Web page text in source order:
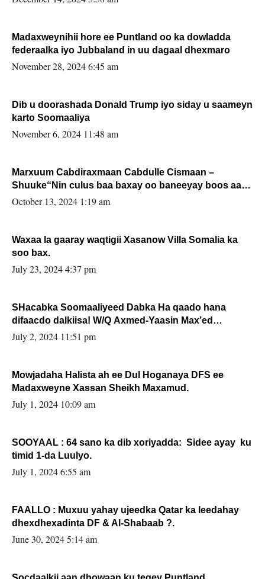
Madaxweynihii hore ee Puntland oo ka dowladda
federaalka iyo Jubbaland in uu dagaal dhexmaro
November 28, 2024 6:45 am
Dib u doorashada Donald Trump iyo siday u saameyn
karto Soomaaliya
November 6, 2024 11:48 am
Marxuum Cabdiraxmaan Cabdulle Cismaan –
Shuuke“Nin culus baa baxay oo baneeyay boos aan
la buuxin Karin”.
October 13, 2024 1:19 am
Waxaa la gaaray waqtigii Xasanow Villa Somalia ka
soo bax.
July 23, 2024 4:37 pm
SHacabka Soomaaliyeed Dabka Ha qaado hana
difaacdo dalkiisa! W/Q Axmed-Yaasin Max’ed
Sooyaan
July 2, 2024 11:51 pm
Mowjadaha Halista ah ee Dul Hoganaya DFS ee
Madaxweyne Xassan Sheikh Maxamud.
July 1, 2024 10:09 am
SOOYAAL : 64 sano ka dib xoriyadda: Sidee ayay ku
timid 1-da Luulyo.
July 1, 2024 6:55 am
FAALLO : Muxuu yahay ujeedka Qatar ka leedahay
dhexdhexadinta DF & Al-Shabaab ?.
June 30, 2024 5:14 am